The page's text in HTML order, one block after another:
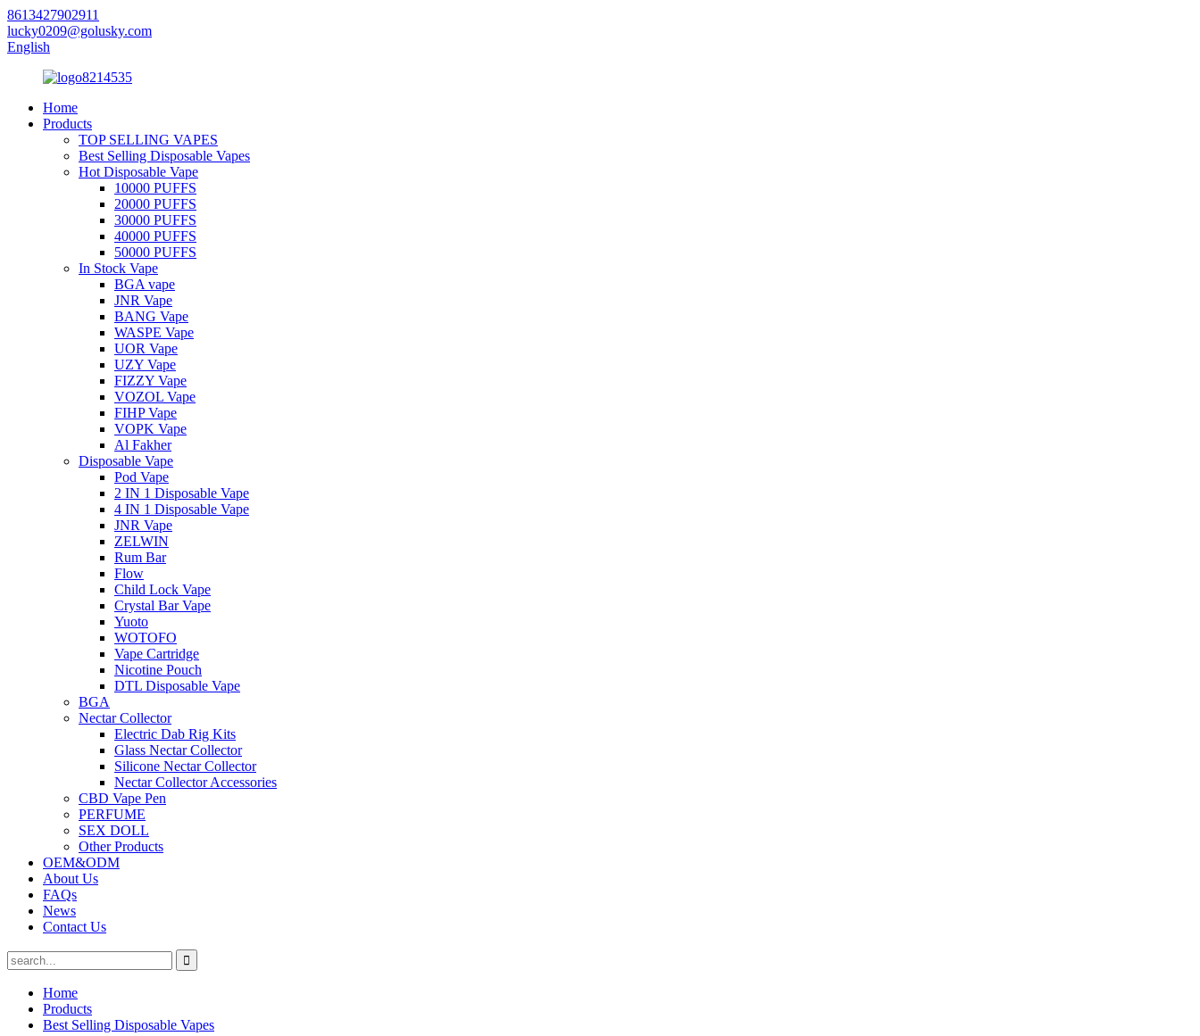
8613427902911
lucky0209@golusky.com
English
Home
Products
TOP SELLING VAPES
Best Selling Disposable Vapes
Hot Disposable Vape
10000 PUFFS
20000 PUFFS
30000 PUFFS
40000 PUFFS
50000 PUFFS
In Stock Vape
BGA vape
JNR Vape
BANG Vape
WASPE Vape
UOR Vape
UZY Vape
FIZZY Vape
VOZOL Vape
FIHP Vape
VOPK Vape
Al Fakher
Disposable Vape
Pod Vape
2 IN 1 Disposable Vape
4 IN 1 Disposable Vape
JNR Vape
ZELWIN
Rum Bar
Flow
Child Lock Vape
Crystal Bar Vape
Yuoto
WOTOFO
Vape Cartridge
Nicotine Pouch
DTL Disposable Vape
BGA
Nectar Collector
Electric Dab Rig Kits
Glass Nectar Collector
Silicone Nectar Collector
Nectar Collector Accessories
CBD Vape Pen
PERFUME
SEX DOLL
Other Products
OEM&ODM
About Us
FAQs
News
Contact Us
Home
Products
Best Selling Disposable Vapes